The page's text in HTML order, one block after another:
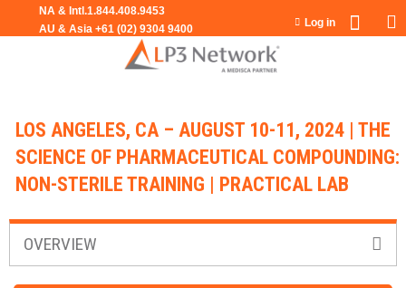
Jump to navigation
Log in
LOS ANGELES, CA – AUGUST 10-11, 2024 | THE
SCIENCE OF PHARMACEUTICAL COMPOUNDING:
NON-STERILE TRAINING | PRACTICAL LAB
OVERVIEW